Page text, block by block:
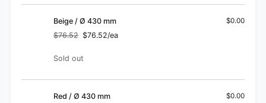
Red
/
410
Red
/
Beige / Ø 430 mm
Regular
$76.52
Sale
$76.52/ea
$0.00
Quantity
Sold out
Red / Ø 430 mm $0.00